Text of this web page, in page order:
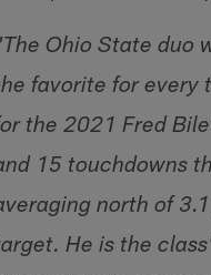
Ohio State duo
favorite for every
the 2021 Fred
15 touchdowns
north of
He is the